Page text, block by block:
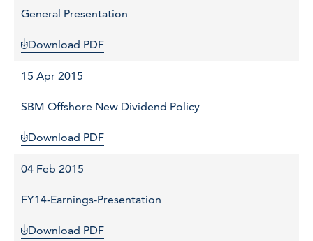
General Presentation
Download PDF
15 Apr 2015
SBM Offshore New Dividend Policy
Download PDF
04 Feb 2015
FY14-Earnings-Presentation
Download PDF